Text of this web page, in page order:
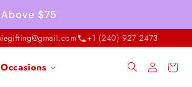
$75
+1 (240) 927 2473
Occasions
Log
in
Cart